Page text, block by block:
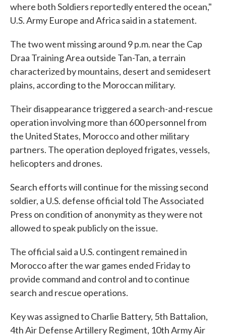
where both Soldiers reportedly entered the ocean,"
U.S. Army Europe and Africa said in a statement.
The two went missing around 9 p.m. near the Cap
Draa Training Area outside Tan-Tan, a terrain
characterized by mountains, desert and semidesert
plains, according to the Moroccan military.
Their disappearance triggered a search-and-rescue
operation involving more than 600 personnel from
the United States, Morocco and other military
partners. The operation deployed frigates, vessels,
helicopters and drones.
Search efforts will continue for the missing second
soldier, a U.S. defense official told The Associated
Press on condition of anonymity as they were not
allowed to speak publicly on the issue.
The official said a U.S. contingent remained in
Morocco after the war games ended Friday to
provide command and control and to continue
search and rescue operations.
Key was assigned to Charlie Battery, 5th Battalion,
4th Air Defense Artillery Regiment, 10th Army Air